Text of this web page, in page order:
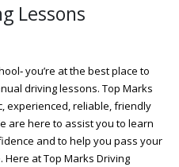
Lessons
you’re at the best place to
driving lessons. Top Marks
experienced, reliable, friendly
are here to assist you to learn
and to help you pass your
at Top Marks Driving